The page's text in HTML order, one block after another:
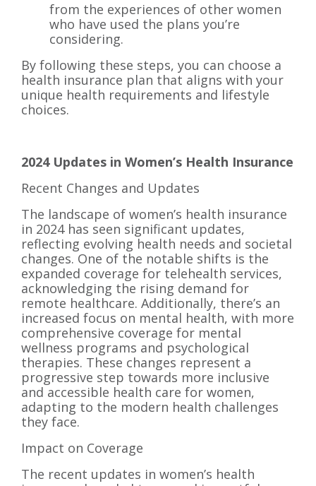
from the experiences of other women
who have used the plans you’re
considering.
By following these steps, you can choose a
health insurance plan that aligns with your
unique health requirements and lifestyle
choices.
2024 Updates in Women’s Health Insurance
Recent Changes and Updates
The landscape of women’s health insurance
in 2024 has seen significant updates,
reflecting evolving health needs and societal
changes. One of the notable shifts is the
expanded coverage for telehealth services,
acknowledging the rising demand for
remote healthcare. Additionally, there’s an
increased focus on mental health, with more
comprehensive coverage for mental
wellness programs and psychological
therapies. These changes represent a
progressive step towards more inclusive
and accessible health care for women,
adapting to the modern health challenges
they face.
Impact on Coverage
The recent updates in women’s health